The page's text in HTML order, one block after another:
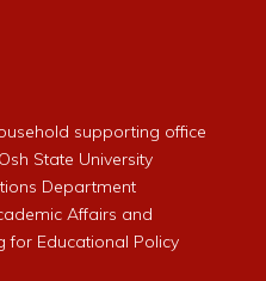
supporting office
State University
Department
Affairs and
for Educational Policy